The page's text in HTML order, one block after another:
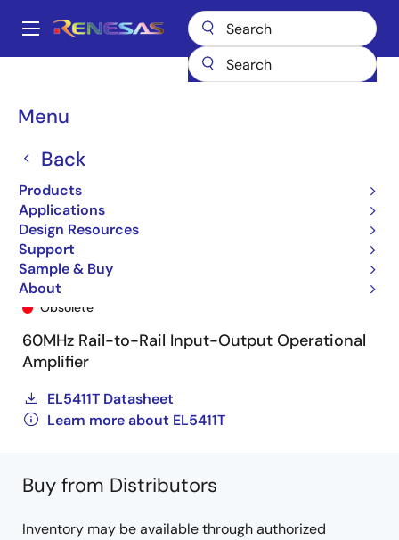
main
Main
Menu
Back
Products
Applications
Design Resources
Support
Sample & Buy
About
Breadcrumb
EL5411T EL5411TIREZ-T7
EL5411TIREZ-T7
Obsolete
60MHz Rail-to-Rail Input-Output Operational
Amplifier
EL5411T Datasheet
Learn more about EL5411T
Buy from Distributors
Inventory may be available through authorized